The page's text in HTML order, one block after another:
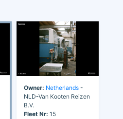
Owner: Netherlands -
NLD-Van Kooten Reizen
B.V.
Fleet Nr: 15